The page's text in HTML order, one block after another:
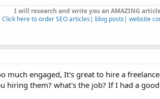
I will research and write you an AMAZING
Click here to order SEO articles| blog posts| website
much engaged, It's great to hire a
hiring them? what's the job? If I had a